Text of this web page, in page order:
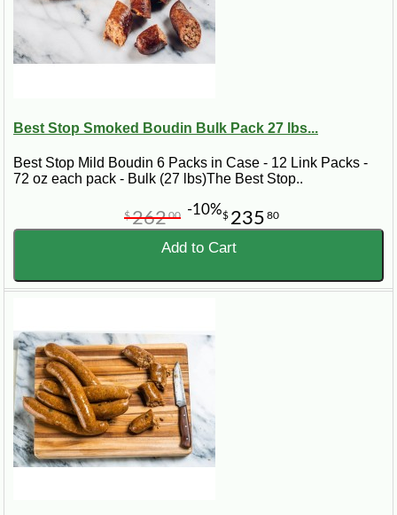
Best Stop Smoked Boudin Bulk Pack 27 lbs...
Best Stop Mild Boudin 6 Packs in Case - 12 Link Packs -
72 oz each pack - Bulk (27 lbs)The Best Stop..
$ 235 80
$26200 -10%
Add to Cart